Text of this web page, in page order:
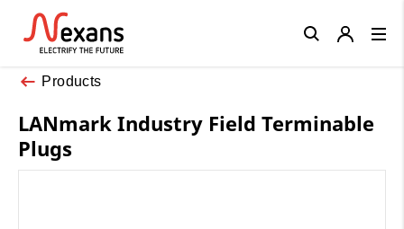
Products
LANmark Industry Field Terminable
Plugs
Close